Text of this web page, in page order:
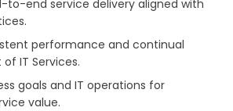
to-end service delivery aligned with
performance and continual
IT Services.
goals and IT operations for
value.